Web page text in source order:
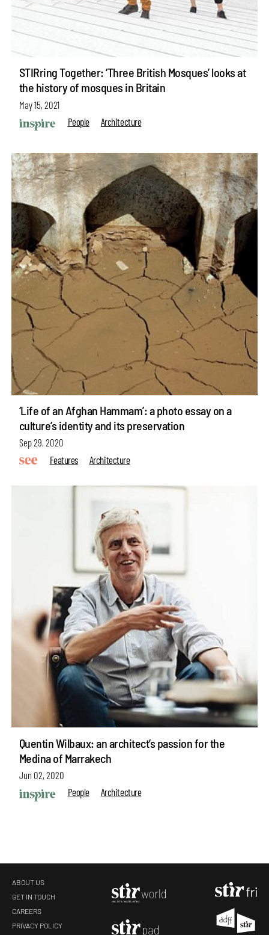
STIRring Together: ‘Three British Mosques’ looks at
the history of mosques in Britain
May 15, 2021
People
Architecture
‘Life of an Afghan Hammam’: a photo essay on a
culture’s identity and its preservation
Sep 29, 2020
Features
Architecture
Quentin Wilbaux: an architect’s passion for the
Medina of Marrakech
Jun 02, 2020
People
Architecture
ABOUT US
GET IN TOUCH
CAREERS
PRIVACY POLICY
make yourfridays matter with a well-read weekend